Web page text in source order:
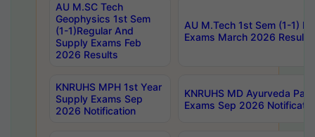
AU M.SC Tech
Geophysics 1st Sem
(1-1)Regular And
Supply Exams Feb
2026 Results
AU M.Tech 1st Sem (1-1)
Exams March 2026 Results
KNRUHS MPH 1st Year
Supply Exams Sep
2026 Notification
KNRUHS MD Ayurveda
Exams Sep 2026